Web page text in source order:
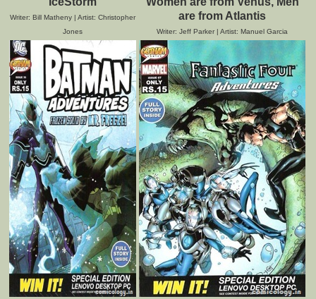
Writer: Bill Matheny | Artist: Christopher
Jones
are from Atlantis
Writer: Jeff Parker | Artist: Manuel Garcia